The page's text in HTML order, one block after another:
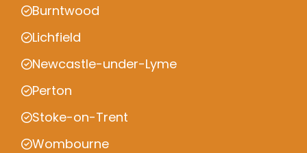
Burntwood
Lichfield
Newcastle-under-Lyme
Perton
Stoke-on-Trent
Wombourne